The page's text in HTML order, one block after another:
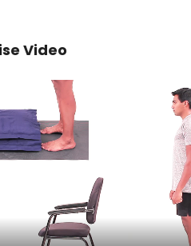
Video